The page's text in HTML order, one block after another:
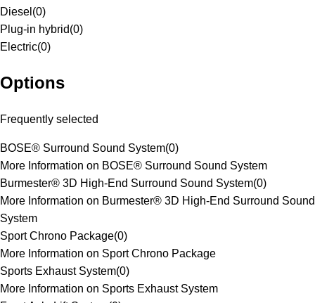
Diesel (0)
Plug-in hybrid(0)
Electric(0)
Options
Frequently selected
BOSE® Surround Sound System(0)
More Information on BOSE® Surround Sound System
Burmester® 3D High-End Surround Sound System(0)
More Information on Burmester® 3D High-End Surround Sound
System
Sport Chrono Package(0)
More Information on Sport Chrono Package
Sports Exhaust System(0)
More Information on Sports Exhaust System